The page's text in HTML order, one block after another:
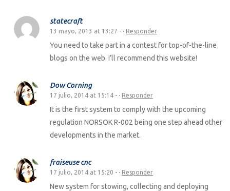
statecraft
13 mayo, 2013 at 13:27 - · Responder
You need to take part in a contest for top-of-the-line
blogs on the web. I’ll recommend this website!
Dow Corning
17 julio, 2014 at 15:14 - · Responder
It is the first system to comply with the upcoming
regulation NORSOK R-002 being one step ahead other
developments in the market.
fraiseuse cnc
17 julio, 2014 at 15:20 - · Responder
New system for stowing, collecting and deploying